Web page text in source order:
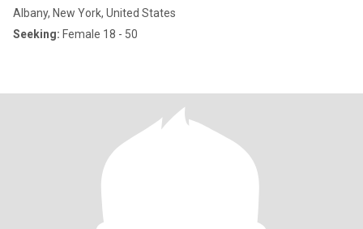
Albany, New York, United States
Seeking: Female 18 - 50